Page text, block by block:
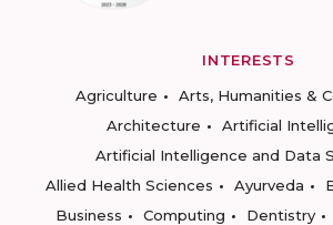
INTERESTS
Agriculture
Arts, Humanities &
Architecture
Artificial
Artificial Intelligence and Data
Allied Health Sciences
Ayurveda
Business
Computing Dentistry